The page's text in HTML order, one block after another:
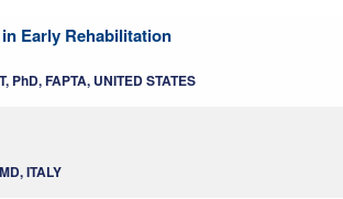
Early Rehabilitation
PhD, FAPTA, UNITED STATES
ITALY